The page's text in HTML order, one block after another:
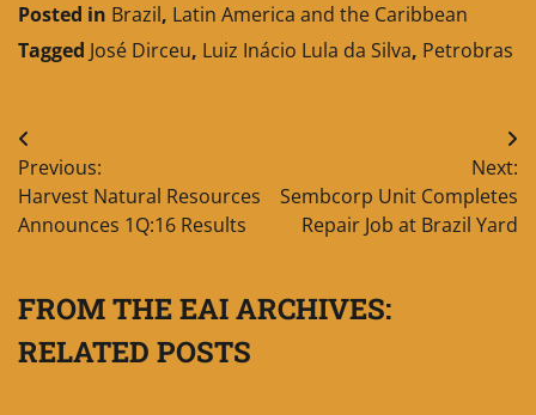
Posted in Brazil, Latin America and the Caribbean
Tagged José Dirceu, Luiz Inácio Lula da Silva, Petrobras
Post
navigation
Previous:
Harvest Natural Resources
Announces 1Q:16 Results
Next:
Sembcorp Unit Completes
Repair Job at Brazil Yard
FROM THE EAI ARCHIVES:
RELATED POSTS